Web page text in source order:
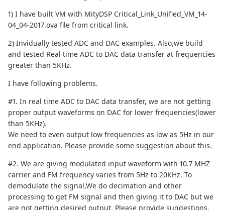
1) I have built VM with MityDSP Critical_Link_Unified_VM_14-
04_04-2017.ova file from critical link.
2) Invidually tested ADC and DAC examples. Also,we build
and tested Real time ADC to DAC data transfer at frequencies
greater than 5KHz.
I have following problems.
#1. In real time ADC to DAC data transfer, we are not getting
proper output waveforms on DAC for lower frequencies(lower
than 5KHz).
We need to even output low frequencies as low as 5Hz in our
end application. Please provide some suggestion about this.
#2. We are giving modulated input waveform with 10.7 MHZ
carrier and FM frequency varies from 5Hz to 20KHz. To
demodulate the signal,We do decimation and other
processing to get FM signal and then giving it to DAC but we
are not getting desired output. Please provide suggestions.